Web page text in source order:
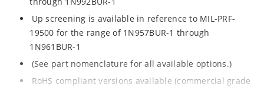
Up screening is available in reference to MIL-PRF-
19500 for the range of 1N957BUR-1 through
1N961BUR-1
(See part nomenclature for all available options.)
RoHS compliant versions available (commercial grade